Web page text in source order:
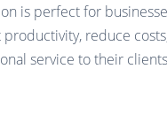
is perfect for
reduce
service to their